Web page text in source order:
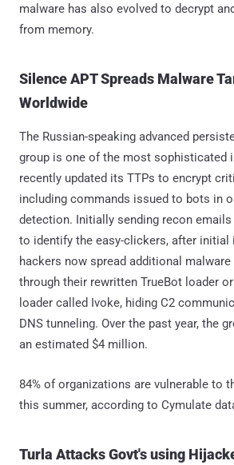
malware has also evolved to decrypt
from memory.
Silence APT Spreads Malware
Worldwide
The Russian-speaking advanced
group is one of the most sophisticated
recently updated its TTPs to encrypt
including commands issued to bots in
detection. Initially sending recon
to identify the easy-clickers, after initial
hackers now spread additional
through their rewritten TrueBot loader
loader called Ivoke, hiding C2
DNS tunneling. Over the past year, the
an estimated $4 million.
84% of organizations are vulnerable to
this summer, according to Cymulate
Turla Attacks Govt's using